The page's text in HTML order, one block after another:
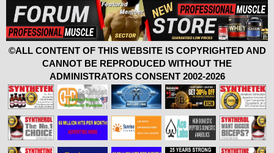
©ALL CONTENT OF THIS WEBSITE IS COPYRIGHTED AND
CANNOT BE REPRODUCED WITHOUT THE
ADMINISTRATORS CONSENT 2002-2026